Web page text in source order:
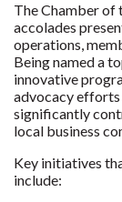
The Chamber of
accolades
operations,
Being named a
innovative
advocacy efforts
significantly
local business
Key initiatives
include: